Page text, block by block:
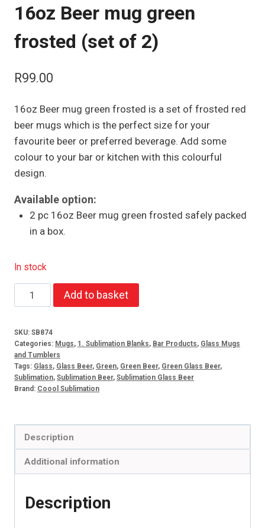
16oz Beer mug green
frosted (set of 2)
R99.00
16oz Beer mug green frosted is a set of frosted red
beer mugs which is the perfect size for your
favourite beer or preferred beverage. Add some
colour to your bar or kitchen with this colourful
design.
Available option:
2 pc 16oz Beer mug green frosted safely packed
in a box.
In stock
16oz
Beer
green
frosted
(set
of
Add to basket
SKU: SB874
Categories: Mugs, 1. Sublimation Blanks, Bar Products, Glass Mugs
and Tumblers
Tags: Glass, Glass Beer, Green, Green Beer, Green Glass Beer,
Sublimation, Sublimation Beer, Sublimation Glass Beer
Brand: Coool Sublimation
Description
Additional information
Description